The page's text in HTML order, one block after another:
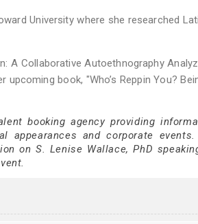
University where she researched
A Collaborative Autoethnography
book, "Who’s Reppin You?
booking agency providing
appearances and corporate events.
on S. Lenise Wallace, PhD